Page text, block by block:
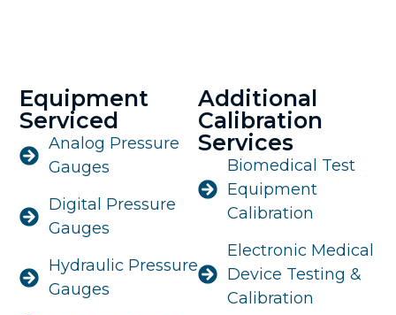
Equipment
Serviced
Analog Pressure
Gauges
Digital Pressure
Gauges
Hydraulic Pressure
Gauges
Additional
Calibration
Services
Biomedical Test
Equipment
Calibration
Electronic Medical
Device Testing &
Calibration